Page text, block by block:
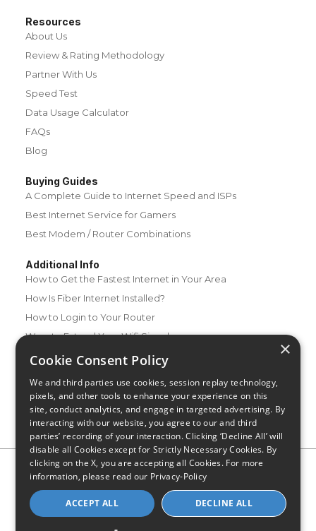
Resources
About Us
Review & Rating Methodology
Partner With Us
Speed Test
Data Usage Calculator
FAQs
Blog
Buying Guides
A Complete Guide to Internet Speed and ISPs
Best Internet Service for Gamers
Best Modem / Router Combinations
Additional Info
How to Get the Fastest Internet in Your Area
How Is Fiber Internet Installed?
How to Login to Your Router
Ways to Extend Your Wifi Signal
How to Save Money on Your Wifi Bill
Privacy Policy CA Privacy Notice
Do Not Sell or Share My
Personal Information
Limit Use of Sensitive Personal Information
© 2026 - CompareInternet.com, All Rights Reserved
Indiana C.P.D. Reg. No. 2023-0650298
×
Cookie Consent Policy
We and third parties use cookies, session replay technology,
pixels, and other tools to enhance your experience on this
site, conduct analytics, and engage in targeted advertising. By
interacting with our website, you agree to our and third
parties’ recording of your interaction. Clicking ‘Decline All’ will
disable all Cookies except for Strictly Necessary Cookies. By
clicking on the X, you are accepting all Cookies. For more
information, please read our Privacy-Policy
ACCEPT ALL DECLINE ALL